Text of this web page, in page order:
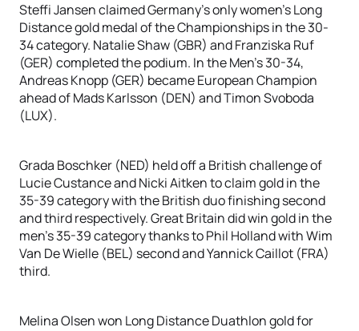
Steffi Jansen claimed Germany’s only women’s Long
Distance gold medal of the Championships in the 30-
34 category. Natalie Shaw (GBR) and Franziska Ruf
(GER) completed the podium. In the Men’s 30-34,
Andreas Knopp (GER) became European Champion
ahead of Mads Karlsson (DEN) and Timon Svoboda
(LUX).
Grada Boschker (NED) held off a British challenge of
Lucie Custance and Nicki Aitken to claim gold in the
35-39 category with the British duo finishing second
and third respectively. Great Britain did win gold in the
men’s 35-39 category thanks to Phil Holland with Wim
Van De Wielle (BEL) second and Yannick Caillot (FRA)
third.
Melina Olsen won Long Distance Duathlon gold for